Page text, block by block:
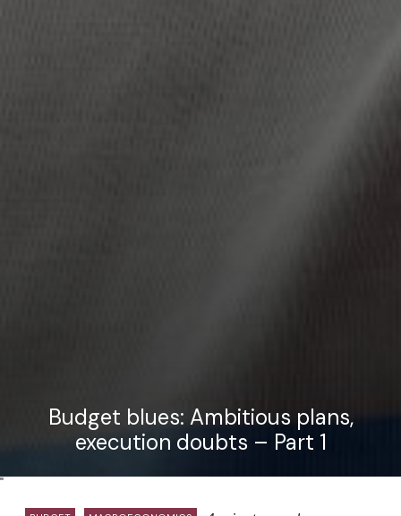
Budget blues: Ambitious plans,
execution doubts – Part 1
"